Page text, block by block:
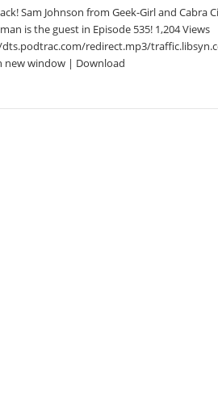
Sam Johnson from Geek-Girl and Cabra
is the guest in Episode 535! 1,204 Views
redirect.mp3/
new window | Download